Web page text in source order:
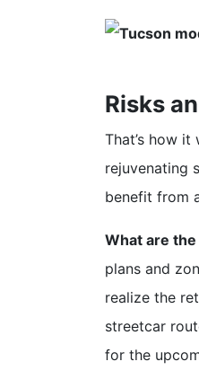
Risks
That’s how
rejuvenating
benefit from
What are
plans and
realize the
streetcar
for the